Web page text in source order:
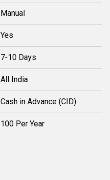
Manual
Yes
7-10 Days
All India
Cash in Advance (CID)
100 Per Year